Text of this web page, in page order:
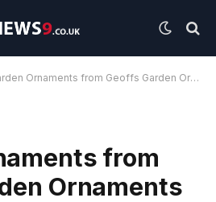
Ornaments from Geoffs Garden Ornaments
from
Ornaments